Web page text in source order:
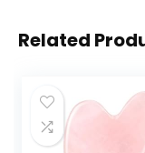
Related